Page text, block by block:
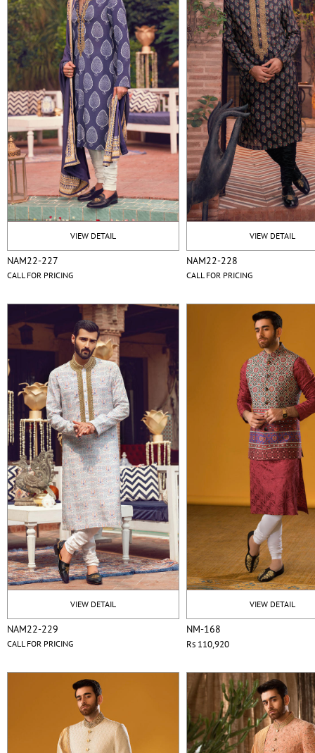
VIEW DETAIL
NAM22-227
CALL FOR PRICING
VIEW DETAIL
NAM22-228
CALL FOR PRICING
VIEW DETAIL
NAM22-229
CALL FOR PRICING
VIEW DETAIL
NM-168
Rs 110,920